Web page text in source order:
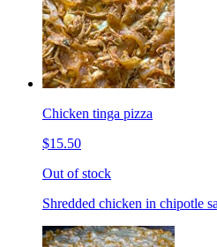
Chicken tinga pizza
$15.50
Out of stock
Shredded chicken in chipotle